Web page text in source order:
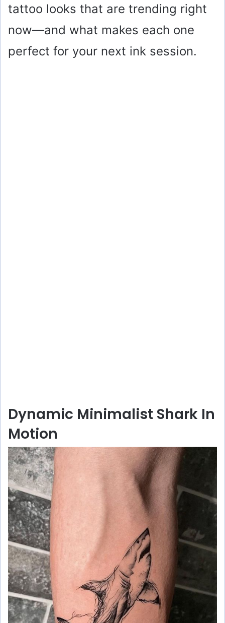
tattoo looks that are trending right
now—and what makes each one
perfect for your next ink session.
Dynamic Minimalist Shark In
Motion